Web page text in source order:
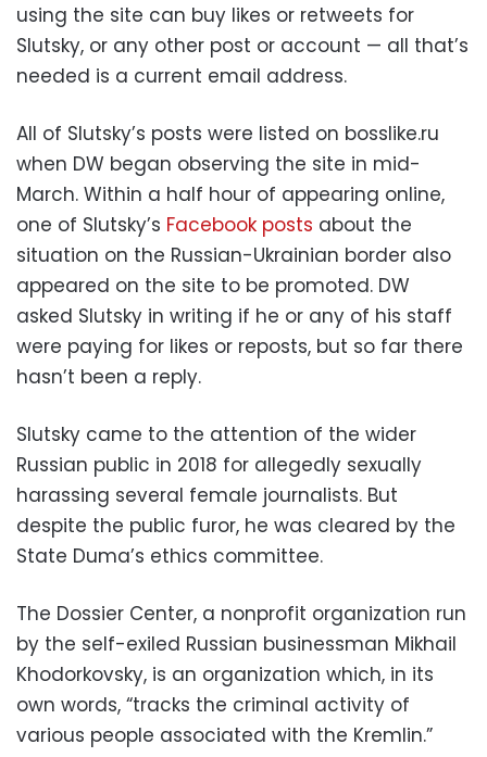
using the site can buy likes or retweets for
Slutsky, or any other post or account — all that’s
needed is a current email address.
All of Slutsky’s posts were listed on bosslike.ru
when DW began observing the site in mid-
March. Within a half hour of appearing online,
one of Slutsky’s Facebook posts about the
situation on the Russian-Ukrainian border also
appeared on the site to be promoted. DW
asked Slutsky in writing if he or any of his staff
were paying for likes or reposts, but so far there
hasn’t been a reply.
Slutsky came to the attention of the wider
Russian public in 2018 for allegedly sexually
harassing several female journalists. But
despite the public furor, he was cleared by the
State Duma’s ethics committee.
The Dossier Center, a nonprofit organization run
by the self-exiled Russian businessman Mikhail
Khodorkovsky, is an organization which, in its
own words, “tracks the criminal activity of
various people associated with the Kremlin.”